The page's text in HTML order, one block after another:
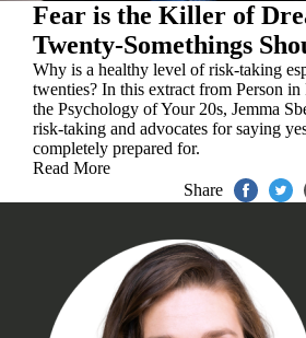
Fear is the Killer of
Twenty-Somethings
Why is a healthy level of risk-taking
twenties? In this extract from Person in
the Psychology of Your 20s, Jemma
risk-taking and advocates for saying
completely prepared for.
Read More
Share